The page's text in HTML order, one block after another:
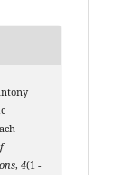
,4(1 -